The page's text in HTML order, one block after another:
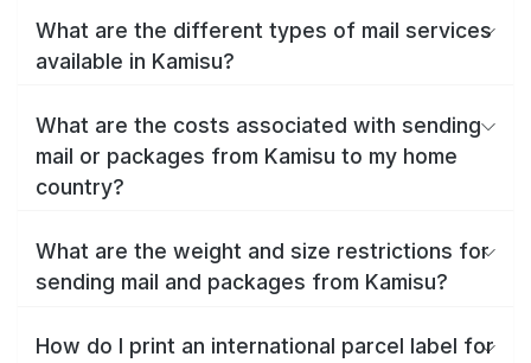
What are the different types of mail services
available in Kamisu?
What are the costs associated with sending
mail or packages from Kamisu to my home
country?
What are the weight and size restrictions for
sending mail and packages from Kamisu?
How do I print an international parcel label for